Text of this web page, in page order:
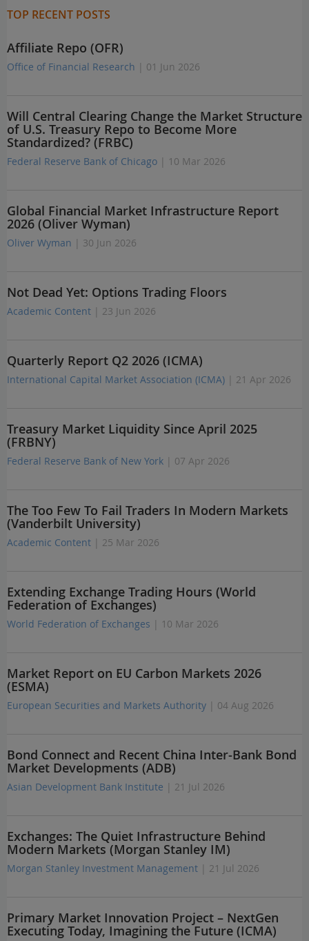
TOP RECENT POSTS
Affiliate Repo (OFR)
Office of Financial Research | 01 Jun 2026
Will Central Clearing Change the Market Structure
of U.S. Treasury Repo to Become More
Standardized? (FRBC)
Federal Reserve Bank of Chicago | 10 Mar 2026
Global Financial Market Infrastructure Report
2026 (Oliver Wyman)
Oliver Wyman | 30 Jun 2026
Not Dead Yet: Options Trading Floors
Academic Content | 23 Jun 2026
Quarterly Report Q2 2026 (ICMA)
International Capital Market Association (ICMA) | 21 Apr 2026
Treasury Market Liquidity Since April 2025
(FRBNY)
Federal Reserve Bank of New York | 07 Apr 2026
The Too Few To Fail Traders In Modern Markets
(Vanderbilt University)
Academic Content | 25 Mar 2026
Extending Exchange Trading Hours (World
Federation of Exchanges)
World Federation of Exchanges | 10 Mar 2026
Market Report on EU Carbon Markets 2026
(ESMA)
European Securities and Markets Authority | 04 Aug 2026
Bond Connect and Recent China Inter-Bank Bond
Market Developments (ADB)
Asian Development Bank Institute | 21 Jul 2026
Exchanges: The Quiet Infrastructure Behind
Modern Markets (Morgan Stanley IM)
Morgan Stanley Investment Management | 21 Jul 2026
Primary Market Innovation Project – NextGen
Executing Today, Imagining the Future (ICMA)